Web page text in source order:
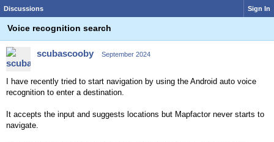
Discussions Sign In
Voice recognition search
scubascooby September 2024
I have recently tried to start navigation by using the Android auto voice
recognition to enter a destination.
It accepts the input and suggests locations but Mapfactor never starts to
navigate.